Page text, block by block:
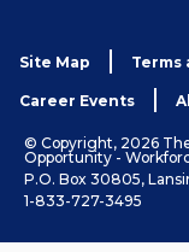
Site Map Terms
Career Events
© Copyright, 2026
Opportunity -
P.O. Box 30805,
1-833-727-3495